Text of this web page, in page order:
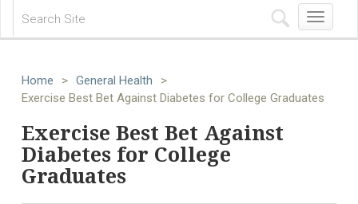
Toggle
navigation
Home > General Health
>
Exercise Best Bet Against Diabetes for College Graduates
Exercise Best Bet Against
Diabetes for College
Graduates